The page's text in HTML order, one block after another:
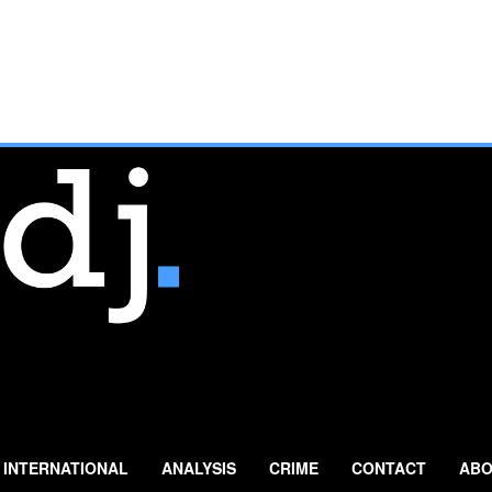
INTERNATIONAL ANALYSIS CRIME CONTACT